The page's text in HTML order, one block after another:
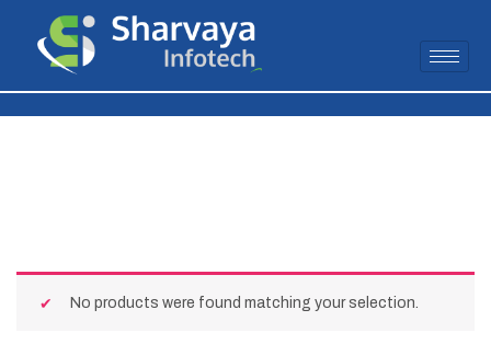
No products were found matching your selection.